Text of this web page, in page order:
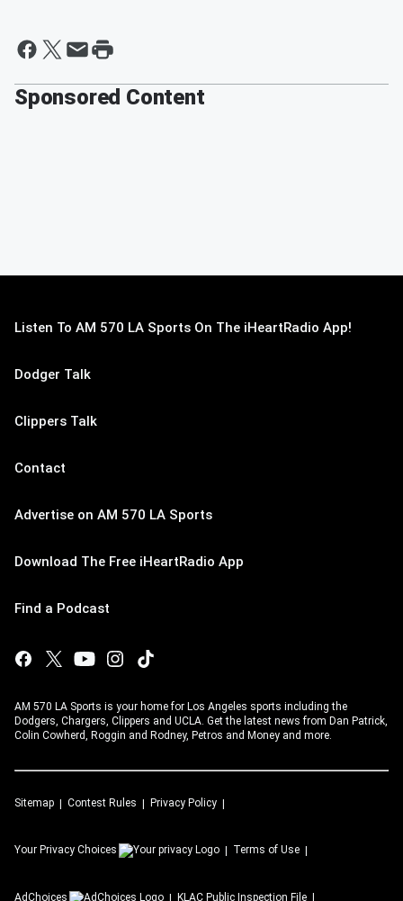
Sponsored Content
Listen To AM 570 LA Sports On The iHeartRadio App!
Dodger Talk
Clippers Talk
Contact
Advertise on AM 570 LA Sports
Download The Free iHeartRadio App
Find a Podcast
AM 570 LA Sports is your home for Los Angeles sports including the
Dodgers, Chargers, Clippers and UCLA. Get the latest news from Dan Patrick,
Colin Cowherd, Roggin and Rodney, Petros and Money and more.
Sitemap Contest Rules Privacy Policy
Your Privacy Choices Terms of Use
AdChoices KLAC Public Inspection File